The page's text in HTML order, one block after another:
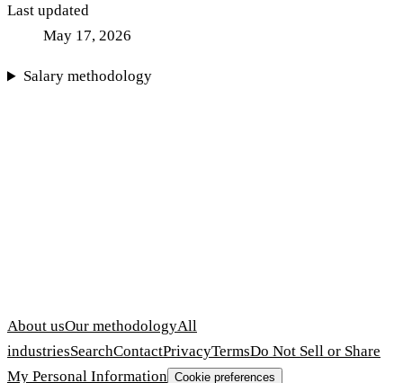
Last updated
May 17, 2026
Salary methodology
About usOur methodologyAll
industriesSearchContactPrivacyTermsDo Not Sell or Share
My Personal Information Cookie preferences